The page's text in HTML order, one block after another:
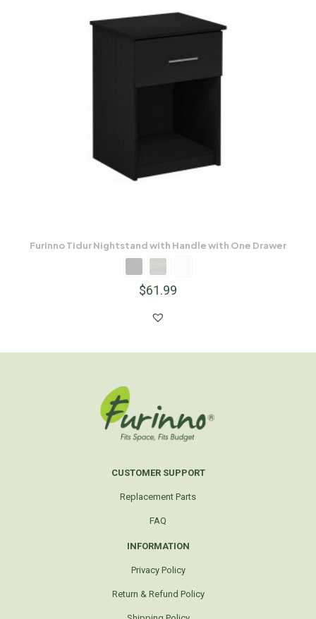
Furinno Tidur Nightstand with Handle with One Drawer
$61.99
CUSTOMER SUPPORT
Replacement Parts
FAQ
INFORMATION
Privacy Policy
Return & Refund Policy